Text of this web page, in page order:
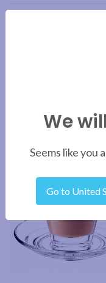
RELATED
We
Seems like you
Go to United